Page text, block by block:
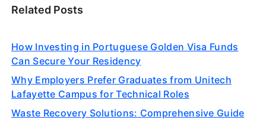
Related Posts
How Investing in Portuguese Golden Visa Funds
Can Secure Your Residency
Why Employers Prefer Graduates from Unitech
Lafayette Campus for Technical Roles
Waste Recovery Solutions: Comprehensive Guide